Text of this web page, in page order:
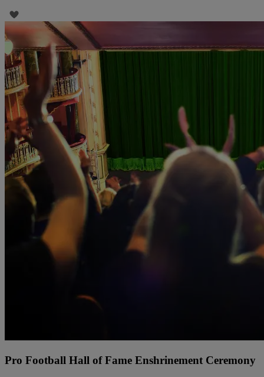
Pro Football Hall of Fame Enshrinement Ceremony